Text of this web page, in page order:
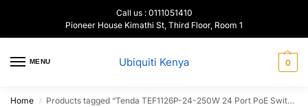
Call us : 0111051410
Pioneer House Kimathi St, Third Floor, Room 1
MENU Ubiquiti Kenya 0
Home / Products tagged “Tenda TEF1126P-24-250W 24 Port PoE Switch with SFP”